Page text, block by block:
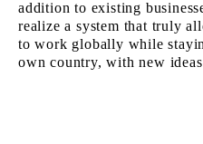
addition to existing
realize a system that truly
to work globally while
own country, with new